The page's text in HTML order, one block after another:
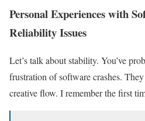
Personal Experiences with
Reliability Issues
Let’s talk about stability. You’ve
frustration of software crashes.
creative flow. I remember the first